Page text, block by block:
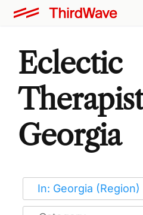
Eclectic
Georgia